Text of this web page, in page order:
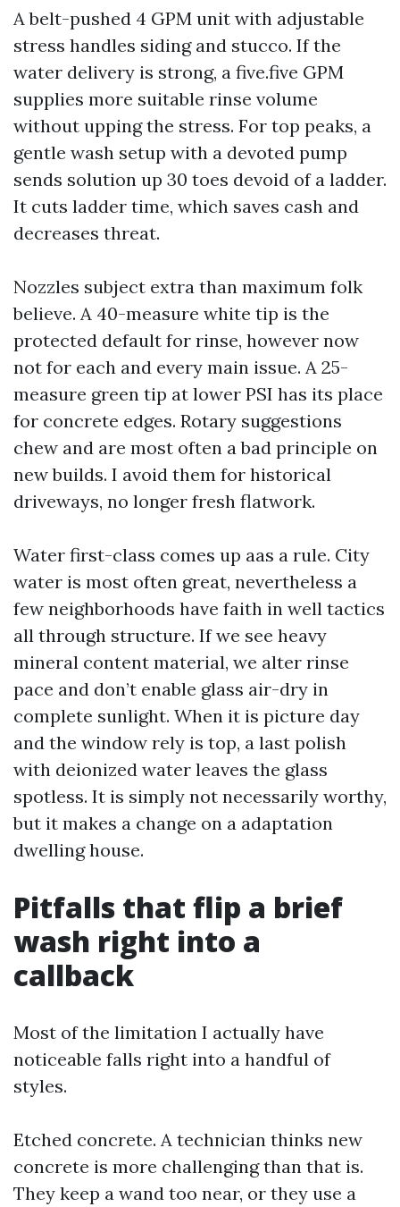
A belt-pushed 4 GPM unit with adjustable
stress handles siding and stucco. If the
water delivery is strong, a five.five GPM
supplies more suitable rinse volume
without upping the stress. For top peaks, a
gentle wash setup with a devoted pump
sends solution up 30 toes devoid of a ladder.
It cuts ladder time, which saves cash and
decreases threat.
Nozzles subject extra than maximum folk
believe. A 40-measure white tip is the
protected default for rinse, however now
not for each and every main issue. A 25-
measure green tip at lower PSI has its place
for concrete edges. Rotary suggestions
chew and are most often a bad principle on
new builds. I avoid them for historical
driveways, no longer fresh flatwork.
Water first-class comes up aas a rule. City
water is most often great, nevertheless a
few neighborhoods have faith in well tactics
all through structure. If we see heavy
mineral content material, we alter rinse
pace and don’t enable glass air-dry in
complete sunlight. When it is picture day
and the window rely is top, a last polish
with deionized water leaves the glass
spotless. It is simply not necessarily worthy,
but it makes a change on a adaptation
dwelling house.
Pitfalls that flip a brief
wash right into a
callback
Most of the limitation I actually have
noticeable falls right into a handful of
styles.
Etched concrete. A technician thinks new
concrete is more challenging than that is.
They keep a wand too near, or they use a